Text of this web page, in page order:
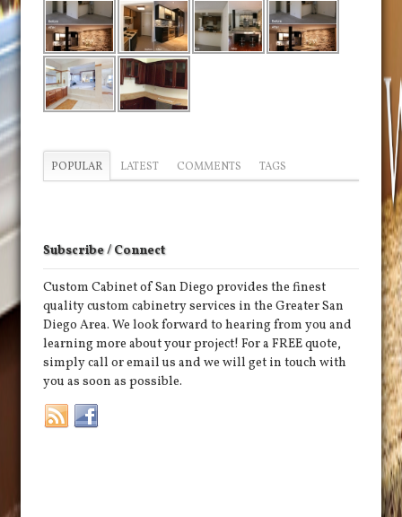
POPULAR LATEST COMMENTS TAGS
Subscribe / Connect
Custom Cabinet of San Diego provides the finest
quality custom cabinetry services in the Greater San
Diego Area. We look forward to hearing from you and
learning more about your project! For a FREE quote,
simply call or email us and we will get in touch with
you as soon as possible.